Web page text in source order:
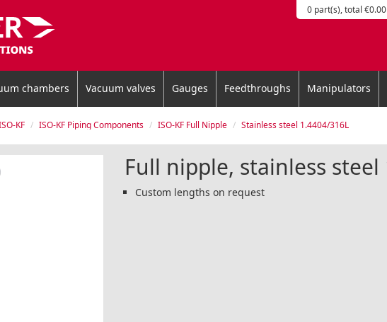
0 part(s), total €0.00
chambers Vacuum valves Gauges Feedthroughs Manipulators
KF ISO-KF Piping Components ISO-KF Full Nipple Stainless steel 1.4404/316L
Full nipple, stainless steel
Custom lengths on request